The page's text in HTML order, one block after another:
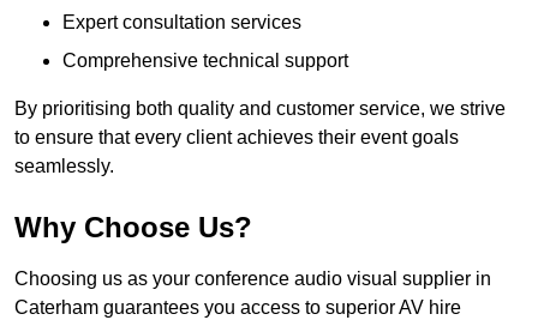
Expert consultation services
Comprehensive technical support
By prioritising both quality and customer service, we strive
to ensure that every client achieves their event goals
seamlessly.
Why Choose Us?
Choosing us as your conference audio visual supplier in
Caterham guarantees you access to superior AV hire